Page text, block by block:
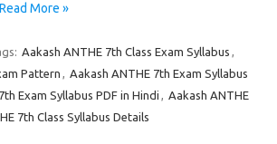
Read More »
Aakash ANTHE 7th Class Exam Syllabus ,
Pattern , Aakash ANTHE 7th Exam Syllabus
Exam Syllabus PDF in Hindi , Aakash ANTHE
7th Class Syllabus Details